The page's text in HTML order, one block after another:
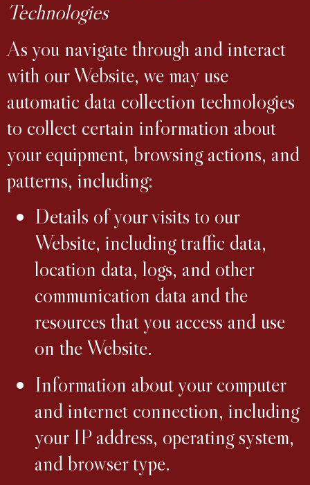
Technologies
As you navigate through and interact
with our Website, we may use
automatic data collection technologies
to collect certain information about
your equipment, browsing actions, and
patterns, including:
Details of your visits to our
Website, including traffic data,
location data, logs, and other
communication data and the
resources that you access and use
on the Website.
Information about your computer
and internet connection, including
your IP address, operating system,
and browser type.